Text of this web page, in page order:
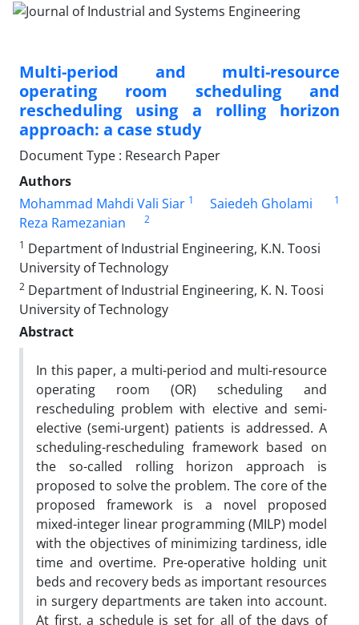
Multi-period and multi-resource
operating room scheduling and
rescheduling using a rolling horizon
approach: a case study
Document Type : Research Paper
Authors
Mohammad Mahdi Vali Siar 1 Saiedeh Gholami 1
Reza Ramezanian
2
1 Department of Industrial Engineering, K.N. Toosi
University of Technology
2 Department of Industrial Engineering, K. N. Toosi
University of Technology
Abstract
In this paper, a multi-period and multi-resource
operating room (OR) scheduling and
rescheduling problem with elective and semi-
elective (semi-urgent) patients is addressed. A
scheduling-rescheduling framework based on
the so-called rolling horizon approach is
proposed to solve the problem. The core of the
proposed framework is a novel proposed
mixed-integer linear programming (MILP) model
with the objectives of minimizing tardiness, idle
time and overtime. Pre-operative holding unit
beds and recovery beds as important resources
in surgery departments are taken into account.
At first, a schedule is set for all of the days of